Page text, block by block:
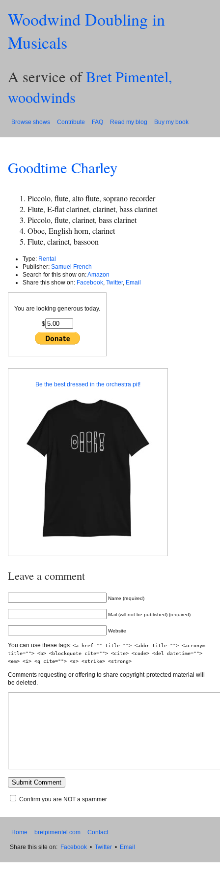
Woodwind Doubling in
Musicals
A service ofBret Pimentel,
woodwinds
Browse shows Contribute FAQ Read my blog Buy my book
Goodtime Charley
Piccolo, flute, alto flute, soprano recorder
Flute, E-flat clarinet, clarinet, bass clarinet
Piccolo, flute, clarinet, bass clarinet
Oboe, English horn, clarinet
Flute, clarinet, bassoon
Type: Rental
Publisher: Samuel French
Search for this show on:Amazon
Share this show on: Facebook Twitter, Email
You are looking generous today.
$
Be the best dressed in the orchestra pit!
Leave a comment
Name (required)
Mail (will not be published) (required)
Website
You can use these tags: <a href="" title=""> <abbr title=""> <acronym
title=""> <b> <blockquote cite=""> <cite> <code> <del datetime="">
<em> <i> <q cite=""> <s> <strike> <strong>
Comments requesting or offering to share copyright-protected material will
be deleted.
Confirm you are NOT a spammer
Home bretpimentel.com Contact
Share this site on: Facebook • Twitter • Email